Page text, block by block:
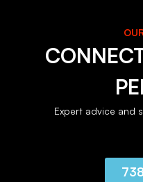
Expert advice and